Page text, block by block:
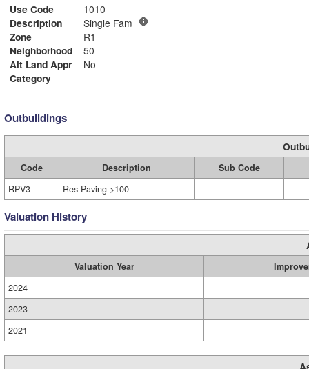
Use Code
1010
Description
Single Fam
Zone
R1
Neighborhood
50
Alt Land Appr
No
Category
Outbuildings
Code Description
Sub Code
RPV3
Res Paving >100
Valuation History
Valuation Year
2024
2023
2021